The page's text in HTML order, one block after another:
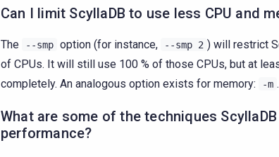
Can I limit ScyllaDB to use less CPU and
The --smp option (for instance, --smp 2 ) will restrict
of CPUs. It will still use 100 % of those CPUs, but at
completely. An analogous option exists for memory:
-m .
What are some of the techniques
performance?